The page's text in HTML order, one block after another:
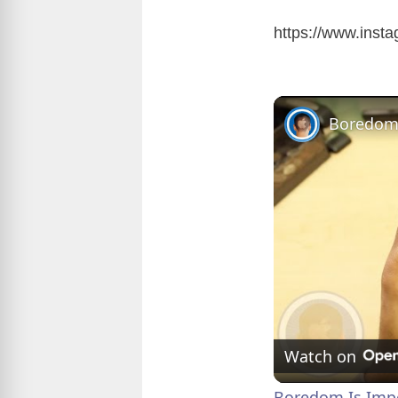
https://
Watch on